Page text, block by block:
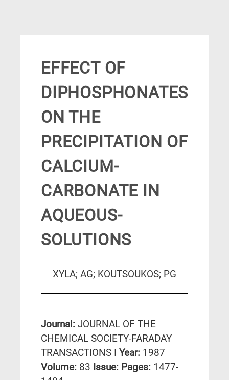
EFFECT OF
DIPHOSPHONATES
ON THE
PRECIPITATION OF
CALCIUM-
CARBONATE IN
AQUEOUS-
SOLUTIONS
XYLA; AG; KOUTSOUKOS; PG
Journal: JOURNAL OF THE
CHEMICAL SOCIETY-FARADAY
TRANSACTIONS I Year: 1987
Volume: 83 Issue: Pages: 1477-